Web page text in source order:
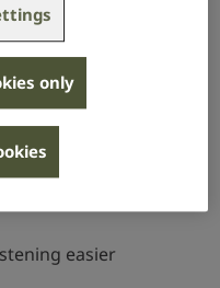
to help you in your
anyproducts that
services, such as
easier
only